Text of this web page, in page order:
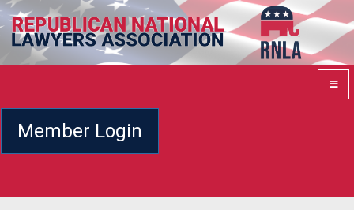
Member Login